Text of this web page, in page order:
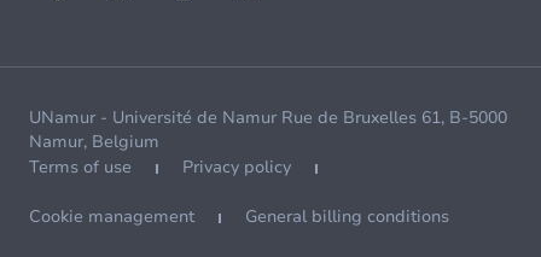
UNamur - Université de Namur Rue de Bruxelles 61, B-5000
Namur, Belgium
Terms of use
Privacy policy
Cookie management General billing conditions